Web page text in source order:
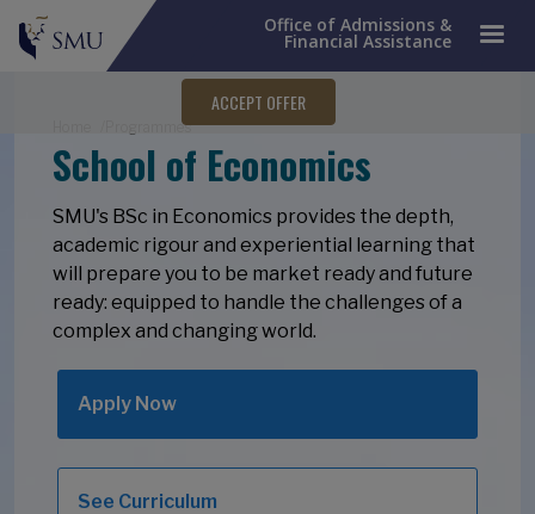
Office of Admissions &
Financial Assistance
ACCEPT OFFER
Breadcrumb
Programmes
School of Economics
SMU's BSc in Economics provides the depth,
academic rigour and experiential learning that
will prepare you to be market ready and future
ready: equipped to handle the challenges of a
complex and changing world.
Apply Now
See Curriculum